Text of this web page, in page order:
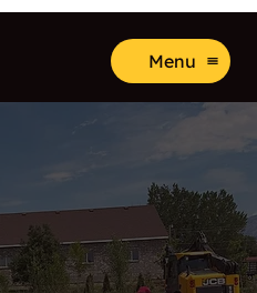
Menu